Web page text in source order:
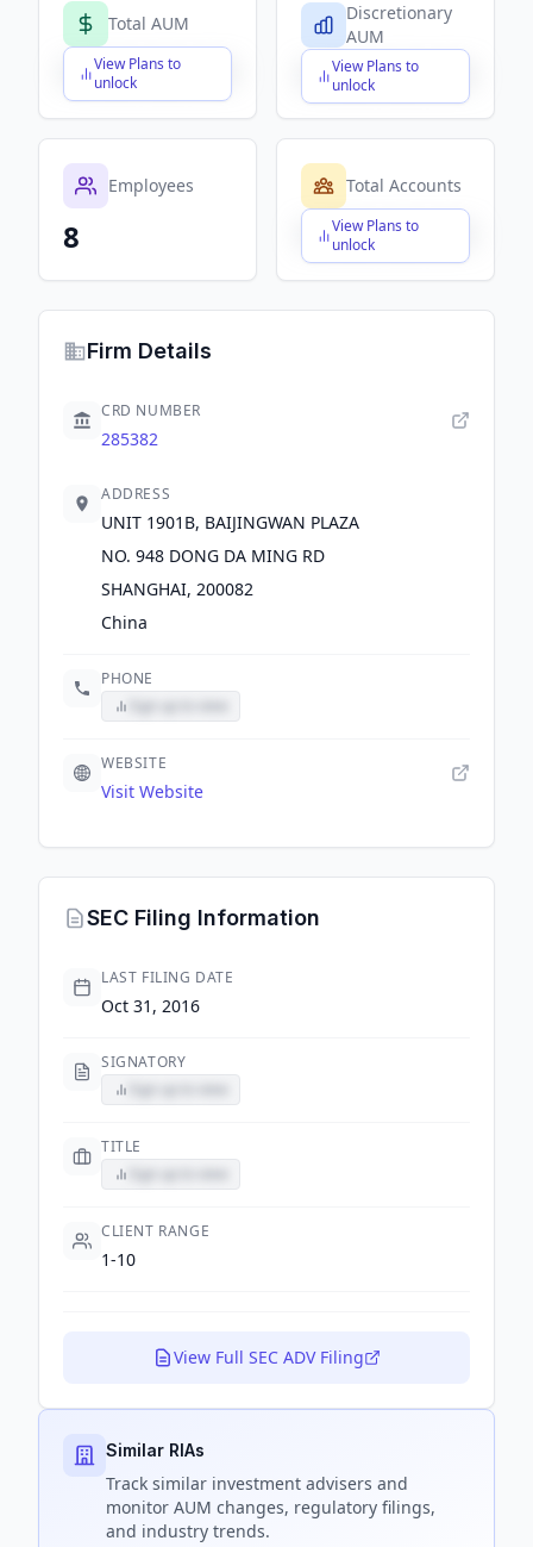
Total AUM
View Plans to
unlock
$X,XXX,XXX,XXX
Discretionary
AUM
View Plans to
unlock
$X,XXX,XXX,XXX
Employees
8
Total Accounts
View Plans to
unlock
$X,XXX,XXX,XXX
Firm Details
CRD NUMBER
285382
ADDRESS
UNIT 1901B, BAIJINGWAN PLAZA
NO. 948 DONG DA MING RD
SHANGHAI, 200082
China
PHONE
WEBSITE
Visit Website
SEC Filing Information
LAST FILING DATE
Oct 31, 2016
SIGNATORY
TITLE
CLIENT RANGE
1-10
View Full SEC ADV Filing
Similar RIAs
Track similar investment advisers and
monitor AUM changes, regulatory filings,
and industry trends.